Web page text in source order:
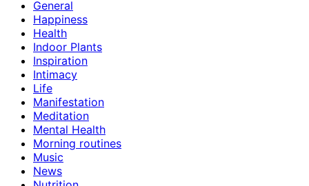
General
Happiness
Health
Indoor Plants
Inspiration
Intimacy
Life
Manifestation
Meditation
Mental Health
Morning routines
Music
News